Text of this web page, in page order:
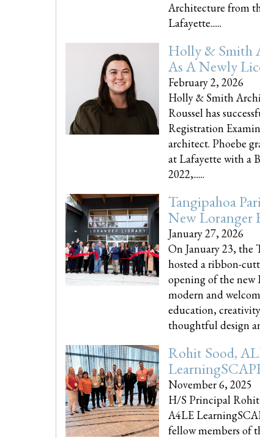
Architecture from
Lafayette......
Holly & Smith
As A Newly
February 2, 2026
Holly & Smith
Roussel has
Registration
architect. Phoebe
at Lafayette with a
2022,......
Tangipahoa
New Loranger
January 27, 2026
On January 23, the
hosted a ribbon-
opening of the new
modern and
education,
thoughtful design
Rohit Sood,
November 6, 2025
H/S Principal
A4LE
fellow members of